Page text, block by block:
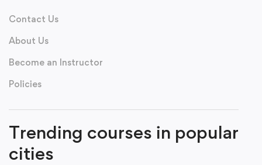
Contact Us
About Us
Become an Instructor
Policies
Trending courses in popular
cities